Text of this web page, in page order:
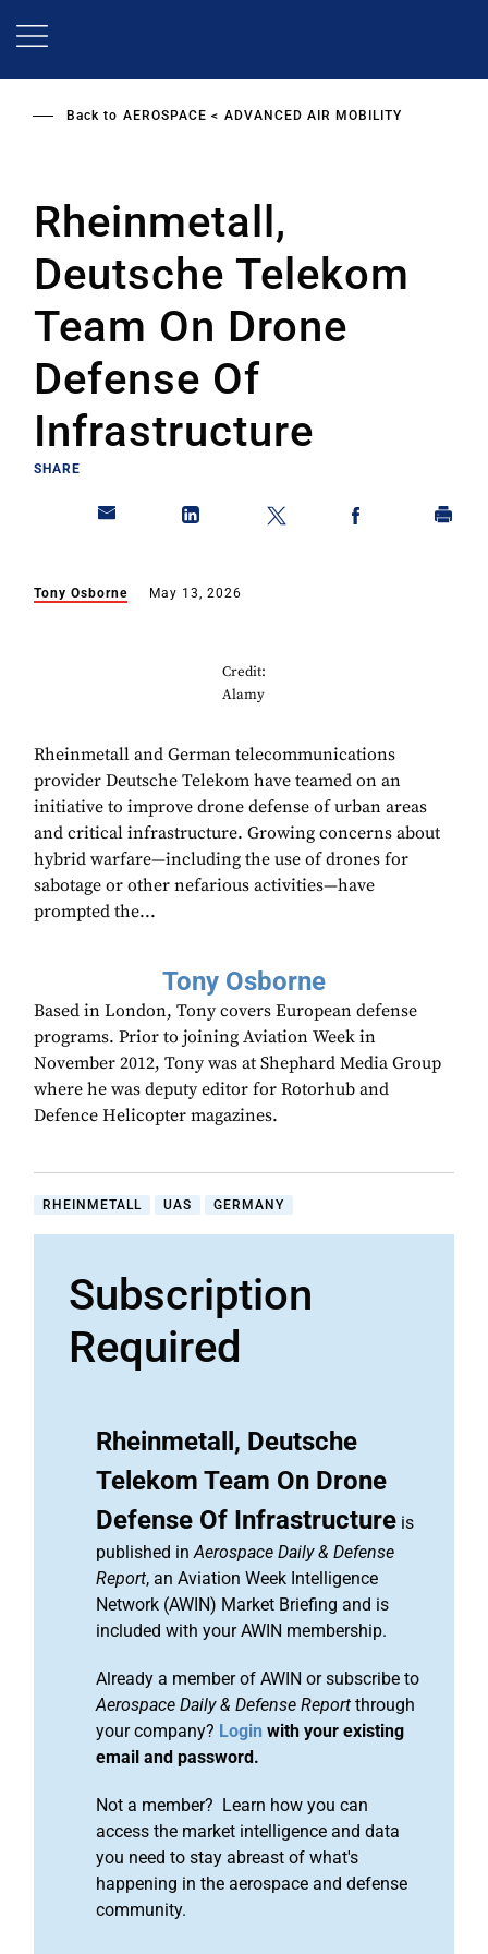
Back to AEROSPACE ADVANCED AIR MOBILITY
Rheinmetall,
Deutsche Telekom
Team On Drone
Defense Of
Infrastructure
SHARE
Tony Osborne May 13, 2026
Credit:
Alamy
Rheinmetall and German telecommunications
provider Deutsche Telekom have teamed on an
initiative to improve drone defense of urban areas
and critical infrastructure. Growing concerns about
hybrid warfare—including the use of drones for
sabotage or other nefarious activities—have
prompted the...
Tony Osborne
Based in London, Tony covers European defense
programs. Prior to joining Aviation Week in
November 2012, Tony was at Shephard Media Group
where he was deputy editor for Rotorhub and
Defence Helicopter magazines.
RHEINMETALL UAS GERMANY
Subscription
Required
Rheinmetall, Deutsche
Telekom Team On Drone
Defense Of Infrastructure is
published inAerospace Daily & Defense
Report, an Aviation Week Intelligence
Network (AWIN) Market Briefing and is
included with your AWIN membership.
Already a member of AWIN or subscribe to
Aerospace Daily & Defense Report through
your company? Login with your existing
email and password.
Not a member? Learn how you can
access the market intelligence and data
you need to stay abreast of what's
happening in the aerospace and defense
community.